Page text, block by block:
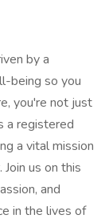
by a
being so you
you're not just
a registered
a vital mission
us on this
and
in the lives of